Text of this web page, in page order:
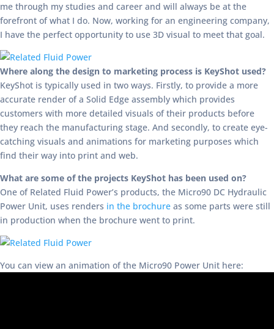
me through my studies and career and will always be at the
forefront of what I do. Now, working for an engineering company,
I have the perfect opportunity to use 3D visual to meet that goal.
Where along the design to marketing process is KeyShot used?
KeyShot is typically used in two ways. Firstly, to provide a more
accurate render of a Solid Edge assembly which provides
customers with more detailed visuals of their products before
they reach the manufacturing stage. And secondly, to create eye-
catching visuals and animations for marketing purposes which
find their way into print and web.
What are some of the projects KeyShot has been used on?
One of Related Fluid Power’s products, the Micro90 DC Hydraulic
Power Unit, uses renders in the brochure as some parts were still
in production when the brochure went to print.
You can view an animation of the Micro90 Power Unit here: